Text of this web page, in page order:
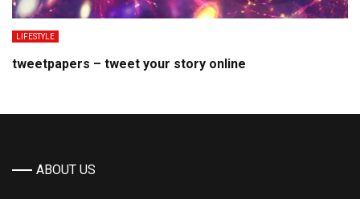
LIFESTYLE
tweetpapers – tweet your story online
ABOUT US